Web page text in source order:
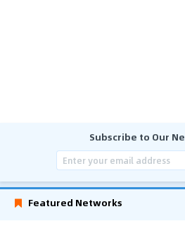
Subscribe to Our
Featured Networks